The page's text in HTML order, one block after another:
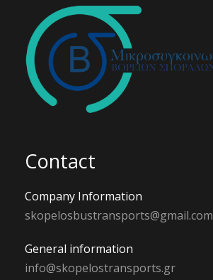
Contact
Company Information
skopelosbustransports@gmail.com
General information
info@skopelostransports.gr